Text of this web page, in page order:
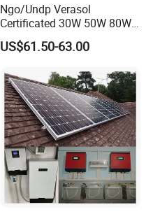
Ngo/Undp Verasol
Certificated 30W 50W 80W
100W 150W 180W Solar
Home System with 16inch
Radio for Household
Portable Solar Home Kit
US$61.50-63.00